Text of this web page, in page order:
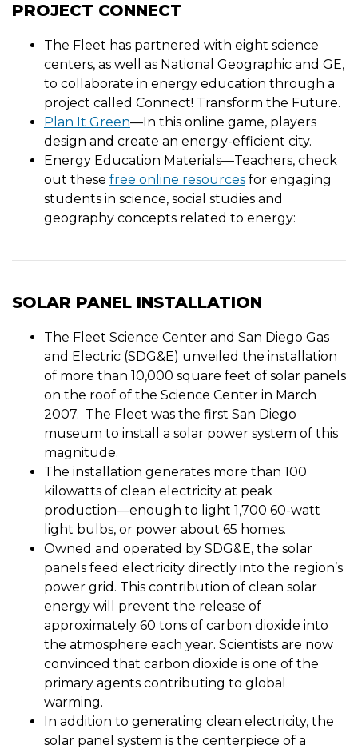
PROJECT CONNECT
The Fleet has partnered with eight science
centers, as well as National Geographic and GE,
to collaborate in energy education through a
project called Connect! Transform the Future.
Plan It Green—In this online game, players
design and create an energy-efficient city.
Energy Education Materials—Teachers, check
out these free online resources for engaging
students in science, social studies and
geography concepts related to energy:
SOLAR PANEL INSTALLATION
The Fleet Science Center and San Diego Gas
and Electric (SDG&E) unveiled the installation
of more than 10,000 square feet of solar panels
on the roof of the Science Center in March
2007. The Fleet was the first San Diego
museum to install a solar power system of this
magnitude.
The installation generates more than 100
kilowatts of clean electricity at peak
production—enough to light 1,700 60-watt
light bulbs, or power about 65 homes.
Owned and operated by SDG&E, the solar
panels feed electricity directly into the region’s
power grid. This contribution of clean solar
energy will prevent the release of
approximately 60 tons of carbon dioxide into
the atmosphere each year. Scientists are now
convinced that carbon dioxide is one of the
primary agents contributing to global
warming.
In addition to generating clean electricity, the
solar panel system is the centerpiece of a